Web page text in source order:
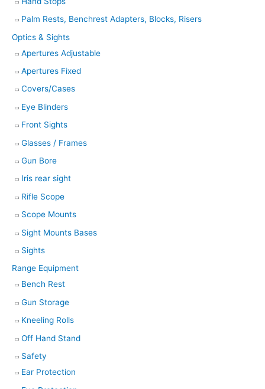
Palm Rests, Benchrest Adapters, Blocks, Risers
Optics & Sights
Apertures Adjustable
Apertures Fixed
Covers/Cases
Eye Blinders
Front Sights
Glasses / Frames
Gun Bore
Iris rear sight
Rifle Scope
Scope Mounts
Sight Mounts Bases
Sights
Range Equipment
Bench Rest
Gun Storage
Kneeling Rolls
Off Hand Stand
Safety
Ear Protection